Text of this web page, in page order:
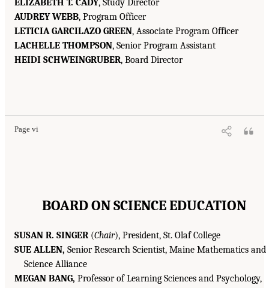
ELIZABETH T. CADY, Study Director
AUDREY WEBB, Program Officer
LETICIA GARCILAZO GREEN, Associate Program Officer
LACHELLE THOMPSON, Senior Program Assistant
HEIDI SCHWEINGRUBER, Board Director
Page vi
BOARD ON SCIENCE EDUCATION
SUSAN R. SINGER (Chair), President, St. Olaf College
SUE ALLEN, Senior Research Scientist, Maine Mathematics and
Science Alliance
MEGAN BANG, Professor of Learning Sciences and Psychology,